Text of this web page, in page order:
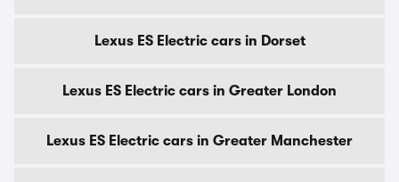
Lexus ES Electric cars in Dorset
Lexus ES Electric cars in Greater London
Lexus ES Electric cars in Greater Manchester